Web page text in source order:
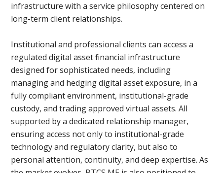
infrastructure with a service philosophy centered on
long-term client relationships.
Institutional and professional clients can access a
regulated digital asset financial infrastructure
designed for sophisticated needs, including
managing and hedging digital asset exposure, in a
fully compliant environment, institutional-grade
custody, and trading approved virtual assets. All
supported by a dedicated relationship manager,
ensuring access not only to institutional-grade
technology and regulatory clarity, but also to
personal attention, continuity, and deep expertise. As